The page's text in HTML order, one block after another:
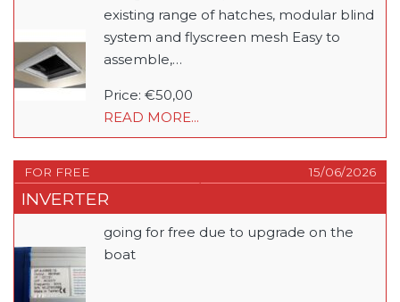
existing range of hatches, modular blind
system and flyscreen mesh Easy to
assemble,…
Price: €50,00
READ MORE...
FOR FREE 15/06/2026
INVERTER
going for free due to upgrade on the
boat